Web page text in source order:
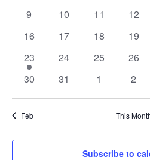
0
9
0
10
0
11
0
12
0
16
0
17
0
18
0
19
1
event
23
0
24
0
25
0
26
0
30
0
31
0
1
0
2
Feb This
Subscribe to